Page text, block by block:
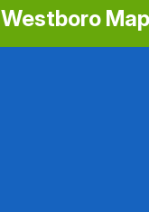
Westboro Map